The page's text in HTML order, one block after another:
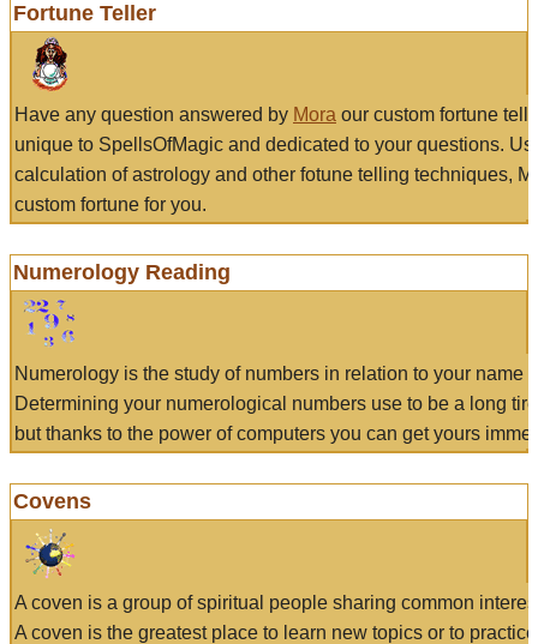
Fortune Teller
Have any question answered by Mora our custom fortune
unique to SpellsOfMagic and dedicated to your questions.
calculation of astrology and other fotune telling techniques,
custom fortune for you.
Numerology Reading
Numerology is the study of numbers in relation to your name
Determining your numerological numbers use to be a long
but thanks to the power of computers you can get yours
Covens
A coven is a group of spiritual people sharing common
A coven is the greatest place to learn new topics or to